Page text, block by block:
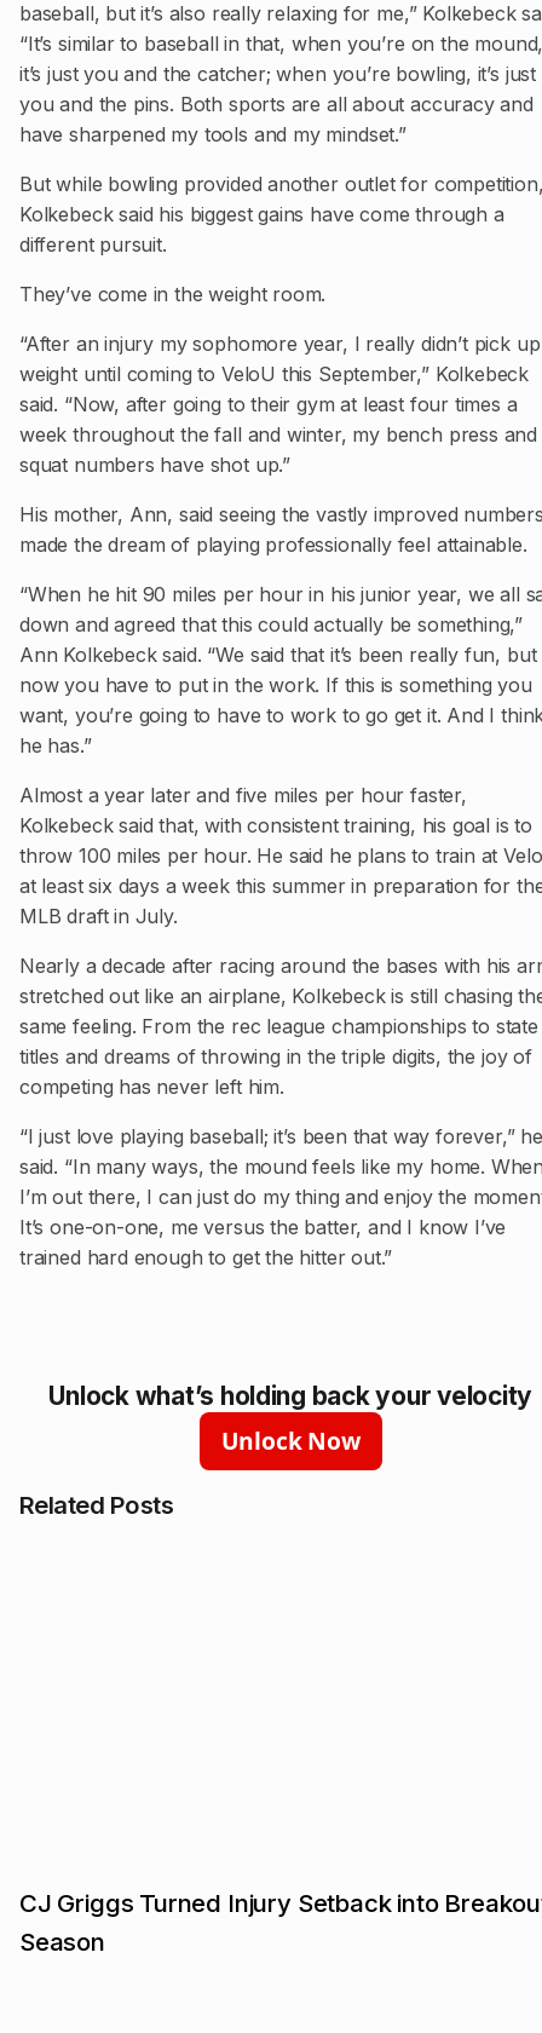
Related Posts
CJ Griggs Turned Injury Setback into
Season
baseball, but it’s also really relaxing for me,” Kolkebeck
“It’s similar to baseball in that, when you’re on the
it’s just you and the catcher; when you’re bowling, it’s just
you and the pins. Both sports are all about accuracy and
have sharpened my tools and my mindset.”
But while bowling provided another outlet for
Kolkebeck said his biggest gains have come through a
different pursuit.
They’ve come in the weight room.
“After an injury my sophomore year, I really didn’t pick
weight until coming to VeloU this September,” Kolkebeck
said. “Now, after going to their gym at least four times a
week throughout the fall and winter, my bench press and
squat numbers have shot up.”
His mother, Ann, said seeing the vastly improved
made the dream of playing professionally feel attainable.
“When he hit 90 miles per hour in his junior year, we all
down and agreed that this could actually be something,”
Ann Kolkebeck said. “We said that it’s been really fun, but
now you have to put in the work. If this is something you
want, you’re going to have to work to go get it. And I
he has.”
Almost a year later and five miles per hour faster,
Kolkebeck said that, with consistent training, his goal is to
throw 100 miles per hour. He said he plans to train at
at least six days a week this summer in preparation for
MLB draft in July.
Nearly a decade after racing around the bases with his
stretched out like an airplane, Kolkebeck is still chasing
same feeling. From the rec league championships to state
titles and dreams of throwing in the triple digits, the joy of
competing has never left him.
“I just love playing baseball; it’s been that way forever,” he
said. “In many ways, the mound feels like my home.
I’m out there, I can just do my thing and enjoy the
It’s one-on-one, me versus the batter, and I know I’ve
trained hard enough to get the hitter out.”
Unlock what’s holding back your velocity
Unlock Now